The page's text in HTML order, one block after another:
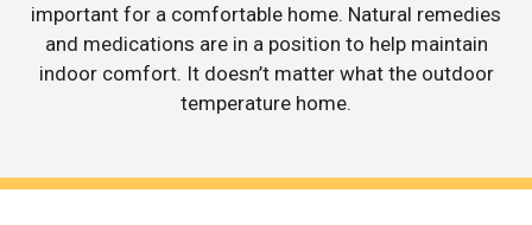
important for a comfortable home. Natural remedies
and medications are in a position to help maintain
indoor comfort. It doesn’t matter what the outdoor
temperature home.